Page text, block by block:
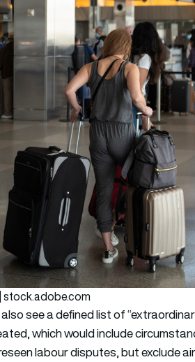
stock.adobe.com
see a defined list of
which would include
labour disputes, but exclude